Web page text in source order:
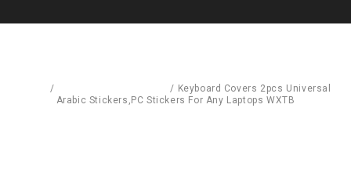
/ / Keyboard Covers 2pcs Universal
Arabic Stickers,PC Stickers For Any Laptops WXTB